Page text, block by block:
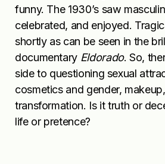
funny. The 1930’s saw
celebrated, and enjoyed.
shortly as can be seen in the
documentary Eldorado. So,
side to questioning sexual
cosmetics and gender,
transformation. Is it truth or
life or pretence?